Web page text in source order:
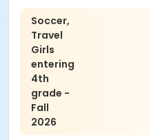
Soccer,
Travel
Girls
entering
4th
grade -
Fall
2026